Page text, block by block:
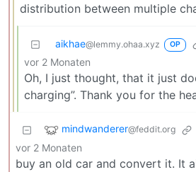
distribution between multiple
aikhae@lemmy.ohaa.xyz OP
vor 2 Monaten
Oh, I just thought, that it just
charging”. Thank you for the
mindwanderer@feddit.org
vor 2 Monaten
buy an old car and convert it. It